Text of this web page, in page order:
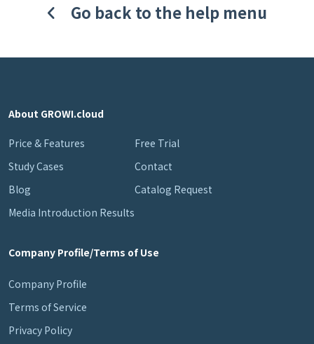
Go back to the help menu
About GROWI.cloud
Price & Features
Study Cases
Blog
Media Introduction Results
Free Trial
Contact
Catalog Request
Company Profile/Terms of Use
Company Profile
Terms of Service
Privacy Policy